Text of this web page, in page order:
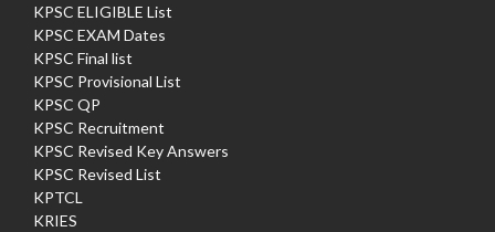
KPSC ELIGIBLE List
KPSC EXAM Dates
KPSC Final list
KPSC Provisional List
KPSC QP
KPSC Recruitment
KPSC Revised Key Answers
KPSC Revised List
KPTCL
KRIES